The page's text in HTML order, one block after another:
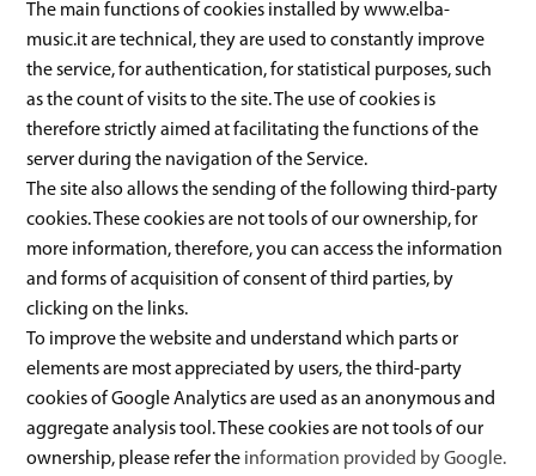
The main functions of cookies installed by www.elba-
music.it are technical, they are used to constantly improve
the service, for authentication, for statistical purposes, such
as the count of visits to the site. The use of cookies is
therefore strictly aimed at facilitating the functions of the
server during the navigation of the Service.
The site also allows the sending of the following third-party
cookies. These cookies are not tools of our ownership, for
more information, therefore, you can access the information
and forms of acquisition of consent of third parties, by
clicking on the links.
To improve the website and understand which parts or
elements are most appreciated by users, the third-party
cookies of Google Analytics are used as an anonymous and
aggregate analysis tool. These cookies are not tools of our
ownership, please refer the information provided by Google.